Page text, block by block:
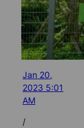
Jan 20,
2023 5:01
AM
/